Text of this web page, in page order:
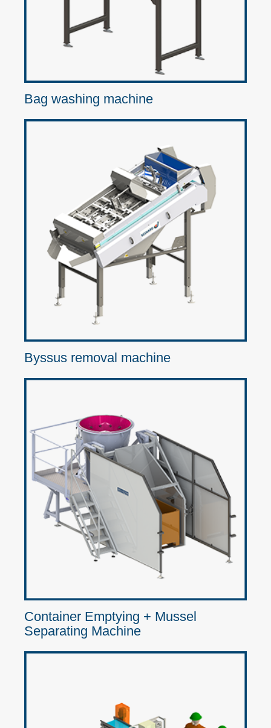
Bag washing machine
Byssus removal machine
Container Emptying + Mussel
Separating Machine